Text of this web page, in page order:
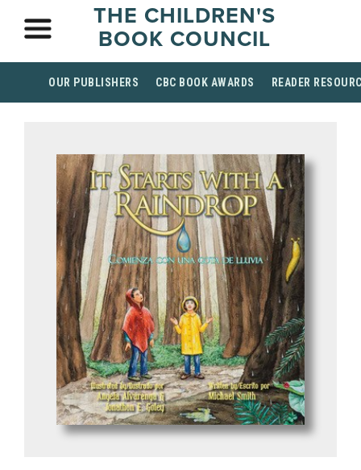
THE CHILDREN'S
BOOK COUNCIL
OUR PUBLISHERS CBC BOOK AWARDS READER